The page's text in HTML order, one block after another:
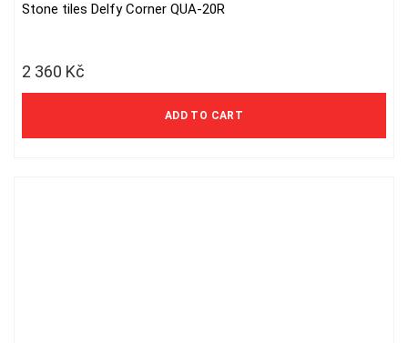
Stone tiles Delfy Corner QUA-20R
2 360 Kč
ADD TO CART